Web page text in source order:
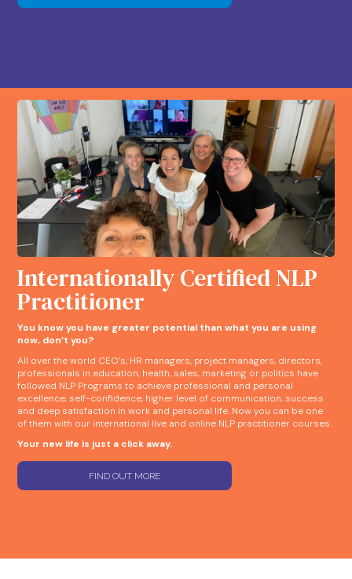
Internationally Certified NLP
Practitioner
You know you have greater potential than what you are using
now, don’t you?
All over the world CEO’s, HR managers, project managers, directors,
professionals in education, health, sales, marketing or politics have
followed NLP Programs to achieve professional and personal
excellence, self-confidence, higher level of communication, success
and deep satisfaction in work and personal life. Now you can be one
of them with our international live and online NLP practitioner courses.
Your new life is just a click away.
FIND OUT MORE